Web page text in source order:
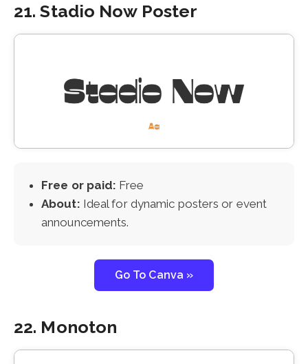
21. Stadio Now Poster
Free or paid: Free
About: Ideal for dynamic posters or event
announcements.
Go To Canva »
22. Monoton